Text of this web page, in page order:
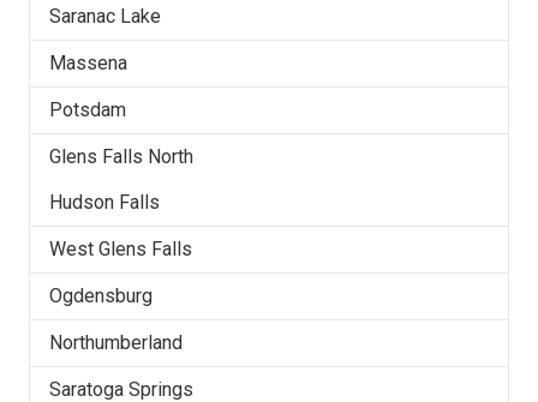
Saranac Lake
Massena
Potsdam
Glens Falls North
Hudson Falls
West Glens Falls
Ogdensburg
Northumberland
Saratoga Springs